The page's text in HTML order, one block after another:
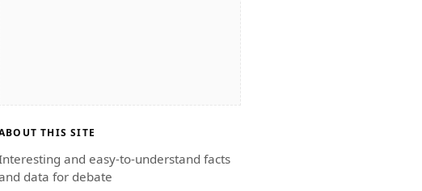
THIS SITE
and easy-to-understand facts
data for debate